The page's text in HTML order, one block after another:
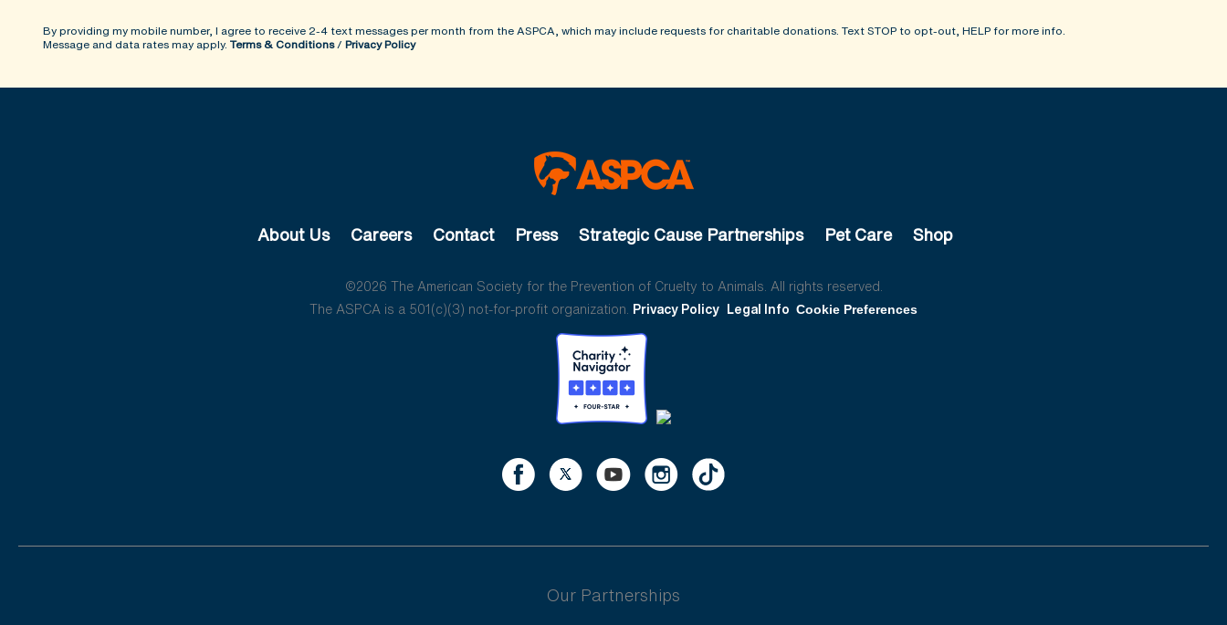
By providing my mobile number, I agree to receive 2-4 text messages per month from the ASPCA, which may include requests for charitable donations. Text STOP to opt-out, HELP for more info.
Message and data rates may apply. Terms & Conditions/ Privacy Policy
About Us Careers Contact Press Strategic Cause Partnerships Pet Care Shop
©2026 The American Society for the Prevention of Cruelty to Animals. All rights reserved.
The ASPCA is a 501(c)(3) not-for-profit organization. Privacy Policy Legal Info Cookie Preferences
Our Partnerships